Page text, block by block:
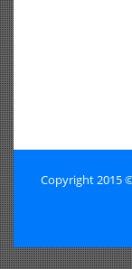
Copyright 2015